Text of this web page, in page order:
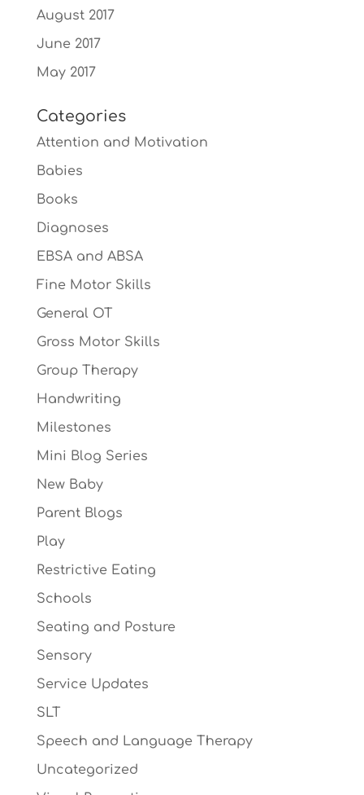
August 2017
June 2017
May 2017
Categories
Attention and Motivation
Babies
Books
Diagnoses
EBSA and ABSA
Fine Motor Skills
General OT
Gross Motor Skills
Group Therapy
Handwriting
Milestones
Mini Blog Series
New Baby
Parent Blogs
Play
Restrictive Eating
Schools
Seating and Posture
Sensory
Service Updates
SLT
Speech and Language Therapy
Uncategorized